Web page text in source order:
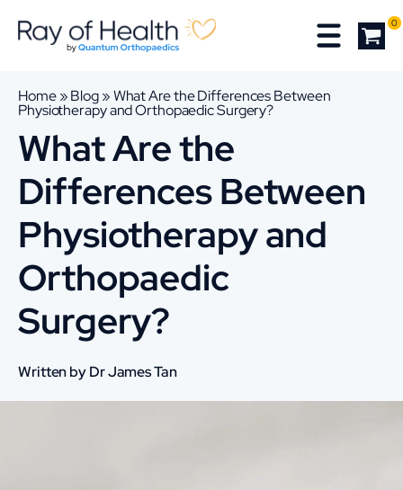
0
Home»Blog»What Are the Differences Between
Physiotherapy and Orthopaedic Surgery?
What Are the
Differences Between
Physiotherapy and
Orthopaedic
Surgery?
Written by Dr James Tan